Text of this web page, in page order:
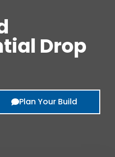
Drop
Plan Your Build